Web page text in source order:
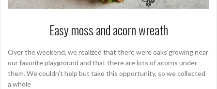
Easy moss and acorn wreath
Over the weekend, we realized that there were oaks growing near
our favorite playground and that there are lots of acorns under
them. We couldn’t help but take this opportunity, so we collected
a whole